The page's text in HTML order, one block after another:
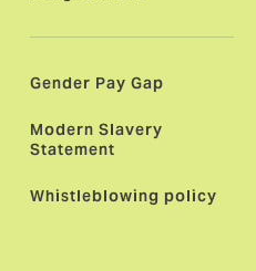
Gender Pay Gap
Modern Slavery
Statement
Whistleblowing policy